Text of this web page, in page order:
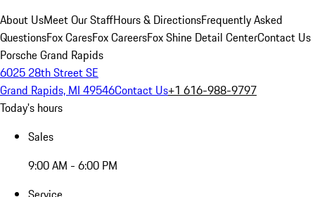
About UsMeet Our StaffHours & DirectionsFrequently Asked
QuestionsFox CaresFox CareersFox Shine Detail CenterContact Us
Porsche Grand Rapids
6025 28th Street SE
Grand Rapids, MI 49546Contact Us+1 616-988-9797
Today's hours
Sales
9:00 AM - 6:00 PM